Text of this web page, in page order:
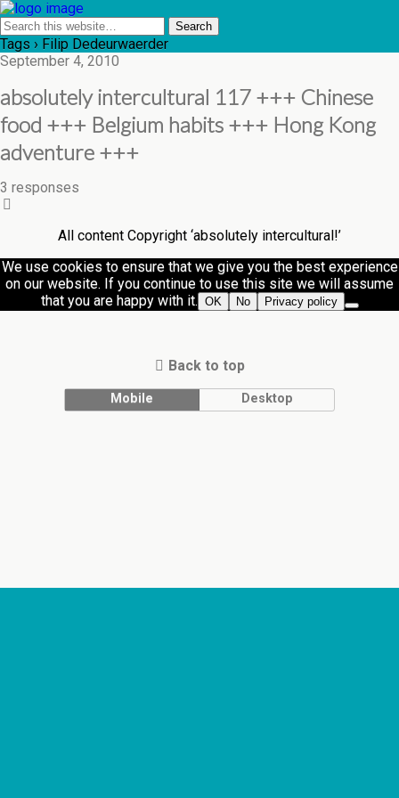
Tags › Filip Dedeurwaerder
September 4, 2010
absolutely intercultural 117 +++ Chinese
food +++ Belgium habits +++ Hong Kong
adventure +++
3 responses
All content Copyright ‘absolutely intercultural!’
We use cookies to ensure that we give you the best experience
on our website. If you continue to use this site we will assume
that you are happy with it. OK No Privacy policy
Back to top
Mobile Desktop